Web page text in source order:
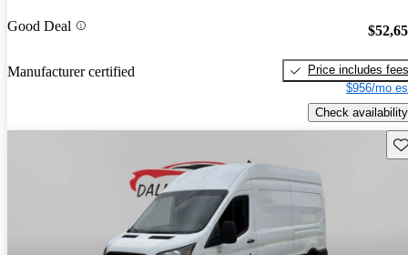
Good Deal
Manufacturer certified
Price includes fees
$956/mo
Check availability